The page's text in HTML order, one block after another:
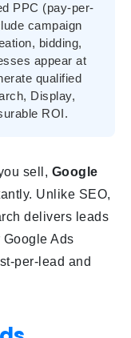
PPC (pay-per-
campaign
bidding,
appear at
qualified
Display,
ROI.
sell, Google
Unlike SEO,
delivers leads
Google Ads
per-lead and